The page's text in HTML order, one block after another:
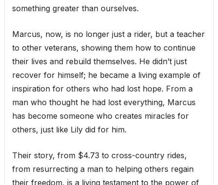
something greater than ourselves.
Marcus, now, is no longer just a rider, but a teacher
to other veterans, showing them how to continue
their lives and rebuild themselves. He didn’t just
recover for himself; he became a living example of
inspiration for others who had lost hope. From a
man who thought he had lost everything, Marcus
has become someone who creates miracles for
others, just like Lily did for him.
Their story, from $4.73 to cross-country rides,
from resurrecting a man to helping others regain
their freedom, is a living testament to the power of